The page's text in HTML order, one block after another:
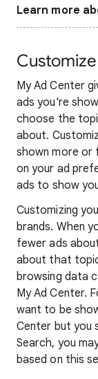
Learn more
My Ad Center
ads you're
choose the
about.
shown more or
on your ad
ads to show
Customizing
brands. When
fewer ads
about that
browsing data
My Ad Center.
want to be
Center but you
Search, you
based on this